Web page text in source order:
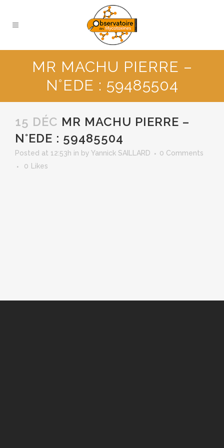
MR MACHU PIERRE –
N°EDE : 59485504
15 DÉC MR MACHU PIERRE –
N°EDE : 59485504
Posted at 12:53h in by Yannick SAILLARD
0 Comments
0
Likes